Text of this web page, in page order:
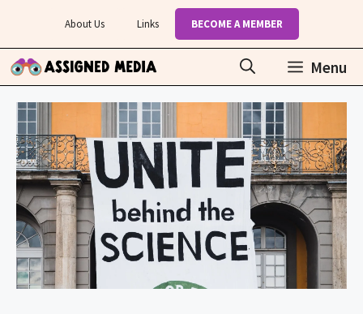
content
About Us Links BECOME A MEMBER
Menu